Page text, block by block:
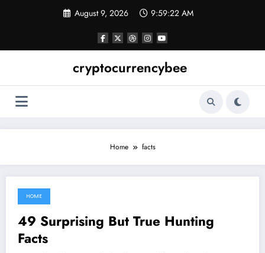
August 9, 2026 9:59:23 AM
cryptocurrencybee
Home facts
May 14, 2022
HOME
49 Surprising But True Hunting
Facts